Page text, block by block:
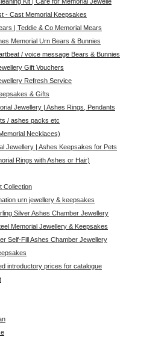
- Cast Memorial Keepsakes
| Teddie & Co Memorial Mears
Memorial Urn Bears & Bunnies
/ voice message Bears & Bunnies
Gift Vouchers
Refresh Service
& Gifts
Jewellery | Ashes Rings, Pendants
/ ashes packs etc
Necklaces)
Jewellery | Ashes Keepsakes for Pets
Rings with Ashes or Hair)
Collection
urn jewellery & keepsakes
Silver Ashes Chamber Jewellery
Memorial Jewellery & Keepsakes
Self-Fill Ashes Chamber Jewellery
introductory prices for catalogue